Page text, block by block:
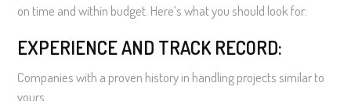
on time and within budget. Here’s what you should look for:
EXPERIENCE AND TRACK RECORD:
Companies with a proven history in handling projects similar to
yours.